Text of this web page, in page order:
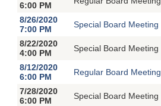
6:00 PM
8/26/2020
7:00 PM
Special Board Meeting
8/22/2020
4:00 PM
Special Board Meeting
8/12/2020
6:00 PM
Regular Board Meeting
7/28/2020
6:00 PM
Special Board Meeting